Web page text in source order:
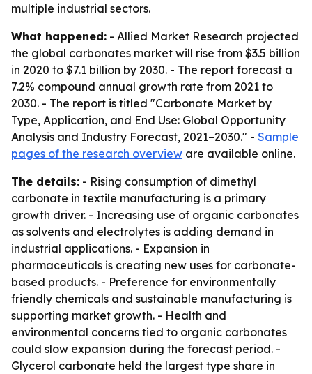
multiple industrial sectors.
What happened: - Allied Market Research projected
the global carbonates market will rise from $3.5 billion
in 2020 to $7.1 billion by 2030. - The report forecast a
7.2% compound annual growth rate from 2021 to
2030. - The report is titled "Carbonate Market by
Type, Application, and End Use: Global Opportunity
Analysis and Industry Forecast, 2021–2030." - Sample
pages of the research overview are available online.
The details: - Rising consumption of dimethyl
carbonate in textile manufacturing is a primary
growth driver. - Increasing use of organic carbonates
as solvents and electrolytes is adding demand in
industrial applications. - Expansion in
pharmaceuticals is creating new uses for carbonate-
based products. - Preference for environmentally
friendly chemicals and sustainable manufacturing is
supporting market growth. - Health and
environmental concerns tied to organic carbonates
could slow expansion during the forecast period. -
Glycerol carbonate held the largest type share in